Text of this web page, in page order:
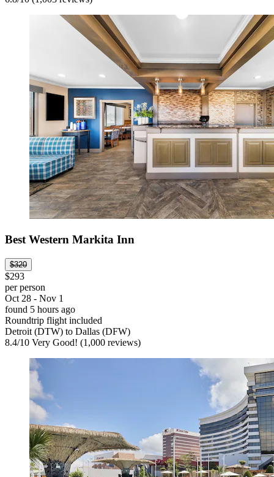
Best Western Markita Inn
$320
$293
per person
Oct 28 - Nov 1
found 5 hours ago
Roundtrip flight included
Detroit (DTW) to Dallas (DFW)
8.4/10 Very Good! (1,000 reviews)